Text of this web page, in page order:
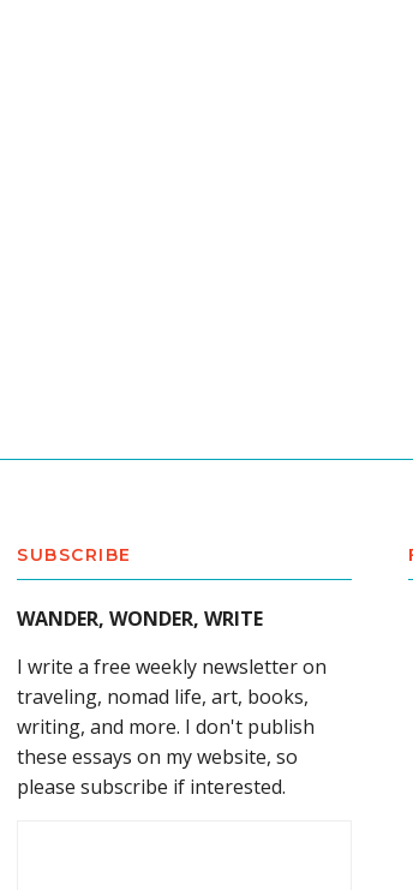
SUBSCRIBE
WANDER, WONDER, WRITE
I write a free weekly newsletter on
traveling, nomad life, art, books,
writing, and more. I don't publish
these essays on my website, so
please subscribe if interested.